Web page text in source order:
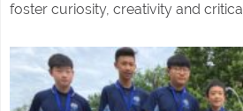
foster curiosity, creativity and